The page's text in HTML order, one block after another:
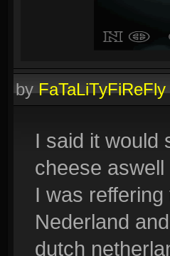
byFaTaLiTyFiReFly
I said it would
cheese aswell
I was
Nederland
dutch